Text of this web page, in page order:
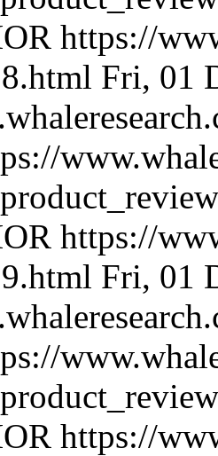
https://
Fri, 01
https://
Fri, 01
https://